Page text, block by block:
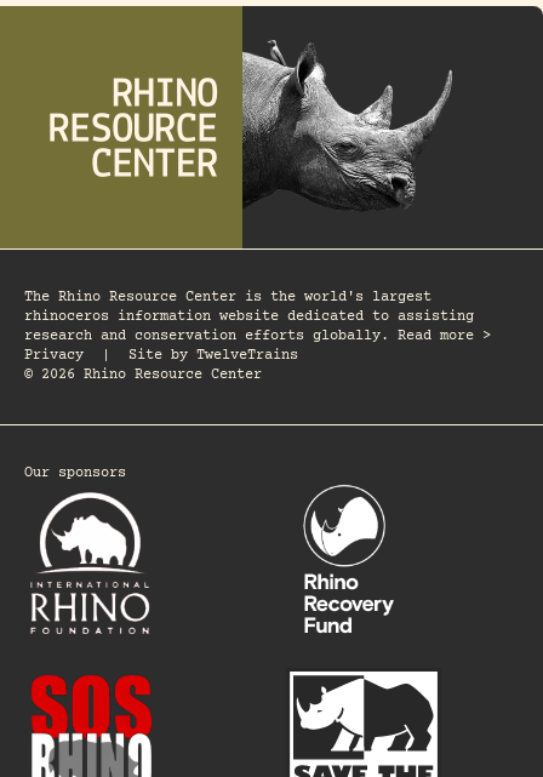
The Rhino Resource Center is the world's largest
rhinoceros information website dedicated to assisting
research and conservation efforts globally. Read more >
Privacy
Site by TwelveTrains
© 2026 Rhino Resource Center
Our sponsors